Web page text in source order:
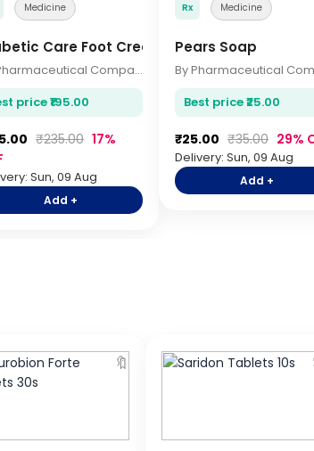
Medicine
Care Foot Cream 75gm
By Pharmaceutical Company
price ₹195.00
₹235.00 17%
Sun, 09 Aug
Add +
Rx Medicine
Pears Soap
Best price ₹25.00
₹25.00 ₹35.00 29%
Delivery: Sun, 09 Aug
Add +
🔖